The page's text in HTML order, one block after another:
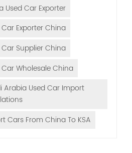
Used Car Exporter
Car Exporter China
Car Supplier China
Car Wholesale China
Arabia Used Car Import
Cars From China To KSA